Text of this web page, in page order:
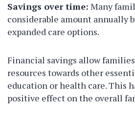
Savings over time: Many
considerable amount annually
expanded care options.
Financial savings allow
resources towards other
education or health care. This
positive effect on the overall